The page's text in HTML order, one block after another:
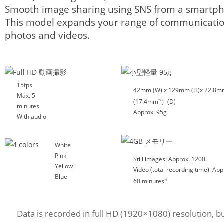
Smooth image sharing using SNS from a
This model expands your range of
photos and videos.
15fps
Max. 5
minutes
With audio
42mm (W) x 129mm (H)x
(17.4mm*2 ）(D)
Approx. 95g
White
Pink
Yellow
Blue
Still images: Approx. 1200.
Video (total recording time):
60 minutes*3
Data is recorded in full HD (1920×1080) resolution,